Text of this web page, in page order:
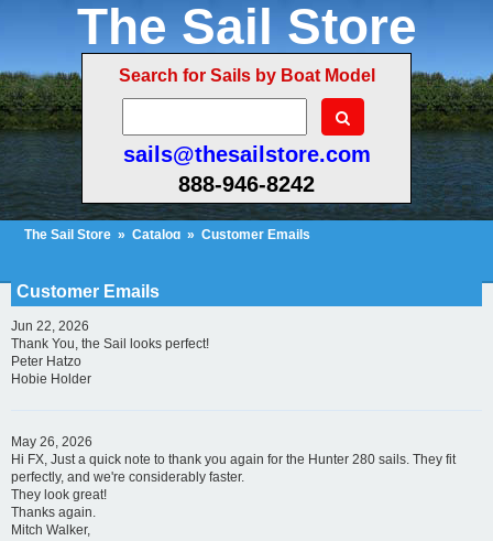
The Sail Store
Search for Sails by Boat Model
sails@thesailstore.com
888-946-8242
The Sail Store » Catalog » Customer Emails
Customer Emails
Jun 22, 2026
Thank You, the Sail looks perfect!
Peter Hatzo
Hobie Holder
May 26, 2026
Hi FX, Just a quick note to thank you again for the Hunter 280 sails. They fit
perfectly, and we're considerably faster.
They look great!
Thanks again.
Mitch Walker,